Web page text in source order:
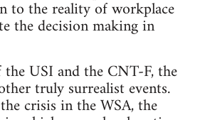
to the reality of workplace
the decision making in
USI and the CNT-F, the
truly surrealist events.
crisis in the WSA, the